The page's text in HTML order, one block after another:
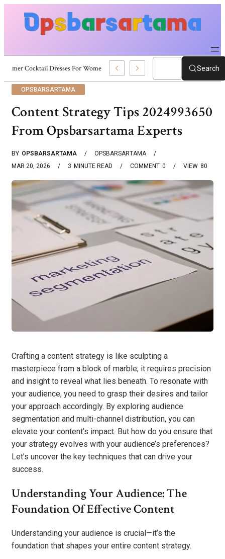
Summer Cocktail Dresses For Women: Stylish USA Outfit Ideas Search
OPSBARSARTAMA
Content Strategy Tips 2024993650
From Opsbarsartama Experts
BY OPSBARSARTAMA
OPSBARSARTAMA
MAR 20, 2026
3 MINUTE READ 0
COMMENT 80
VIEW
Crafting a content strategy is like sculpting a
masterpiece from a block of marble; it requires precision
and insight to reveal what lies beneath. To resonate with
your audience, you need to grasp their desires and tailor
your approach accordingly. By exploring audience
segmentation and multi-channel distribution, you can
elevate your content’s impact. But how do you ensure that
your strategy evolves with your audience’s preferences?
Let’s uncover the key techniques that can drive your
success.
Understanding Your Audience: The
Foundation Of Effective Content
Understanding your audience is crucial—it’s the
foundation that shapes your entire content strategy.